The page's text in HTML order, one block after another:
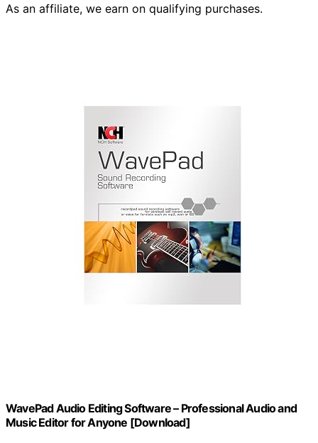
As an affiliate, we earn on qualifying purchases.
WavePad Audio Editing Software – Professional Audio and
Music Editor for Anyone [Download]